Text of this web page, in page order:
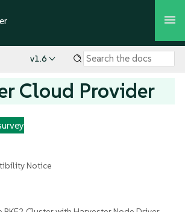
v1.6
Cloud Provider
Notice